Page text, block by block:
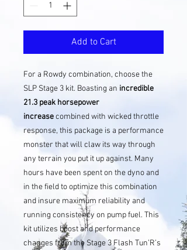
Add to Cart
For a Rowdy combination, choose the
SLP Stage 3 kit. Boasting an incredible
21.3 peak horsepower
increasecombined with wicked throttle
response, this package is a performance
monster that will claw its way through
any terrain you put it up against. Many
hours have been spent on the dyno and
in the field to optimize this combination
and insure maximum reliability and
running consistency on pump fuel. This
kit utilizes boost and performance
changes from the Stage 3 Flash Tun’R’s